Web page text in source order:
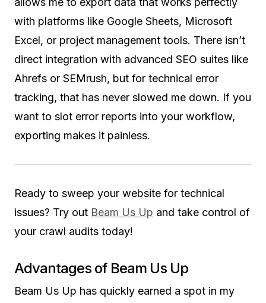
with platforms like Google Sheets, Microsoft
Excel, or project management tools. There isn’t
direct integration with advanced SEO suites like
Ahrefs or SEMrush, but for technical error
tracking, that has never slowed me down. If you
want to slot error reports into your workflow,
exporting makes it painless.
Ready to sweep your website for technical
issues? Try out Beam Us Up and take control of
your crawl audits today!
Advantages of Beam Us Up
Beam Us Up has quickly earned a spot in my